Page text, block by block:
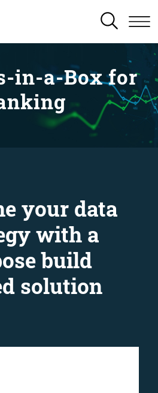
SEARCH
in-a-Box for
your data
with a
build
solution